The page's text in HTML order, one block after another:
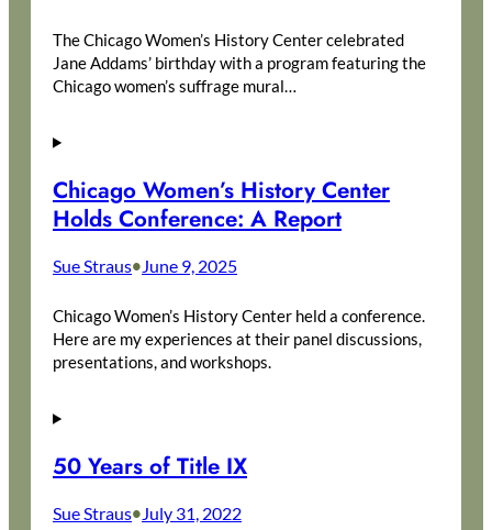
The Chicago Women’s History Center celebrated
Jane Addams’ birthday with a program featuring the
Chicago women’s suffrage mural…
Chicago Women’s History Center
Holds Conference: A Report
Sue Straus•June 9, 2025
Chicago Women’s History Center held a conference.
Here are my experiences at their panel discussions,
presentations, and workshops.
50 Years of Title IX
Sue Straus•July 31, 2022